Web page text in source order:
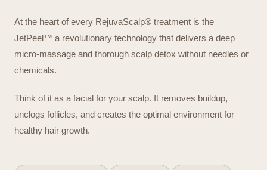
At the heart of every RejuvaScalp® treatment is the
JetPeel™ a revolutionary technology that delivers a deep
micro-massage and thorough scalp detox without needles or
chemicals.
Think of it as a facial for your scalp. It removes buildup,
unclogs follicles, and creates the optimal environment for
healthy hair growth.